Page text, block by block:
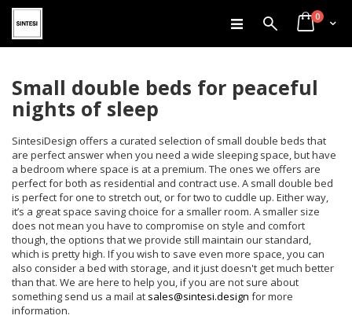
Skip
to
Content
SearchCart
0items
Small double beds for peaceful
nights of sleep
SintesiDesign offers a curated selection of small double beds that
are perfect answer when you need a wide sleeping space, but have
a bedroom where space is at a premium. The ones we offers are
perfect for both as residential and contract use. A small double bed
is perfect for one to stretch out, or for two to cuddle up. Either way,
it’s a great space saving choice for a smaller room. A smaller size
does not mean you have to compromise on style and comfort
though, the options that we provide still maintain our standard,
which is pretty high. If you wish to save even more space, you can
also consider a bed with storage, and it just doesn't get much better
than that. We are here to help you, if you are not sure about
something send us a mail at sales@sintesi.design for more
information.